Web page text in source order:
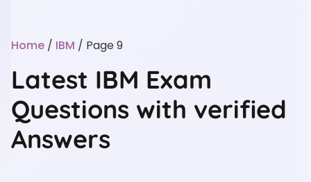
Home / IBM / Page 9
Latest IBM Exam
Questions with verified
Answers